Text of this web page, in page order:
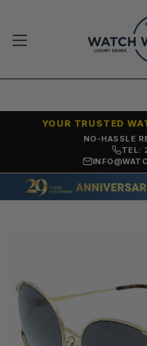
NO-HASSLE
YOUR TRUSTED
TEL: